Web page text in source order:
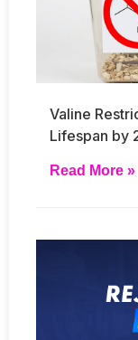
Valine
Lifespan by
Read More »